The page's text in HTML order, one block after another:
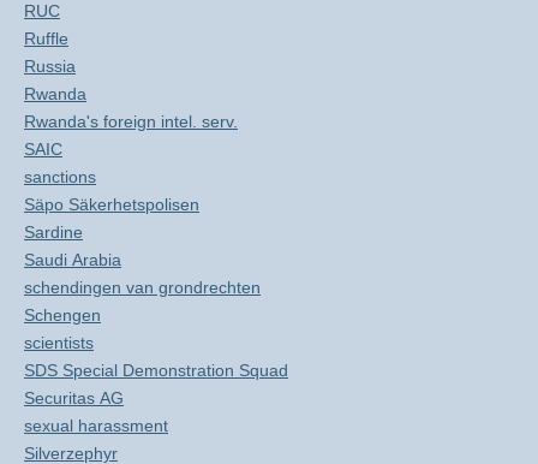
RUC
Ruffle
Russia
Rwanda
Rwanda's foreign intel. serv.
SAIC
sanctions
Säpo Säkerhetspolisen
Sardine
Saudi Arabia
schendingen van grondrechten
Schengen
scientists
SDS Special Demonstration Squad
Securitas AG
sexual harassment
Silverzephyr